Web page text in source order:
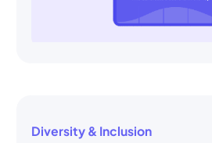
Diversity & Inclusion